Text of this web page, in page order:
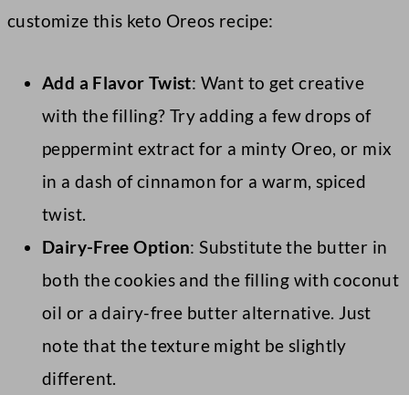
customize this keto Oreos recipe:
Add a Flavor Twist: Want to get creative
with the filling? Try adding a few drops of
peppermint extract for a minty Oreo, or mix
in a dash of cinnamon for a warm, spiced
twist.
Dairy-Free Option: Substitute the butter in
both the cookies and the filling with coconut
oil or a dairy-free butter alternative. Just
note that the texture might be slightly
different.